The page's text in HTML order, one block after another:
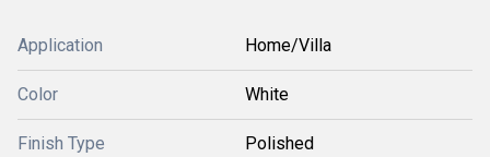
Application Home/Villa
Color White
Finish Type Polished